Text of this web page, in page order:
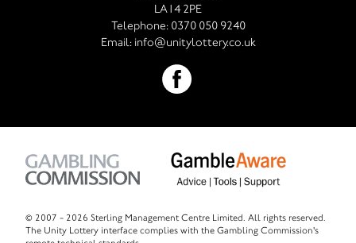
LA14 2PE
Telephone: 0370 050 9240
Email: info@unitylottery.co.uk
© 2007 - 2026 Sterling Management Centre Limited. All rights reserved.
The Unity Lottery interface complies with the Gambling Commission's